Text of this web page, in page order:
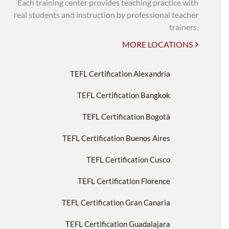
Each training center provides teaching practice with
real students and instruction by professional teacher
trainers.
MORE LOCATIONS
TEFL Certification Alexandria
TEFL Certification Bangkok
TEFL Certification Bogotà
TEFL Certification Buenos Aires
TEFL Certification Cusco
TEFL Certification Florence
TEFL Certification Gran Canaria
TEFL Certification Guadalajara